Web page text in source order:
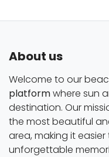
About us
Welcome to our
platformwhere sun
destination. Our
the most beautiful
area, making it
unforgettable